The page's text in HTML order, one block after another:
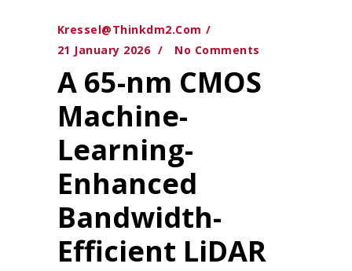
Kressel@thinkdm2.com
21 January 2026
No Comments
A 65-nm CMOS
Machine-
Learning-
Enhanced
Bandwidth-
Efficient LiDAR